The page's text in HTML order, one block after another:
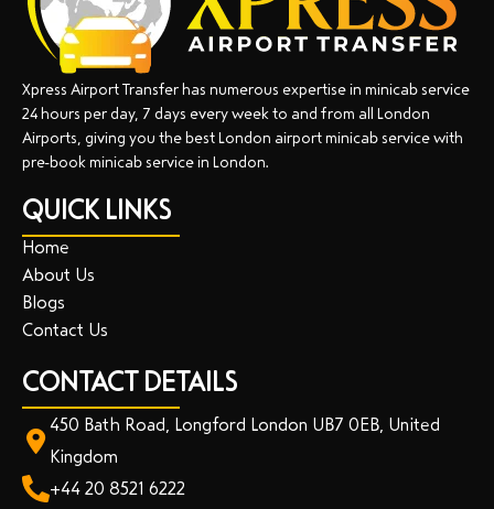
Xpress Airport Transfer has numerous expertise in minicab service
24 hours per day, 7 days every week to and from all London
Airports, giving you the best London airport minicab service with
pre-book minicab service in London.
QUICK LINKS
Home
About Us
Blogs
Contact Us
CONTACT DETAILS
450 Bath Road, Longford London UB7 0EB, United
Kingdom
+44 20 8521 6222